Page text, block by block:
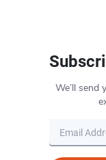
We’ll send